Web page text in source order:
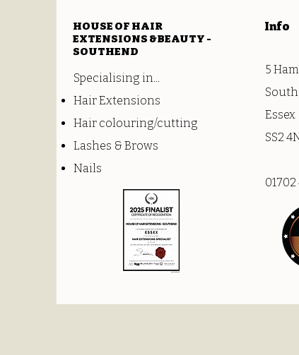
HOUSE OF HAIR
EXTENSIONS &BEAUTY -
SOUTHEND
Specialising in...
Hair Extensions
Hair colouring/cutting
Lashes & Brows
Nails
Info
5
Essex
SS2
01702